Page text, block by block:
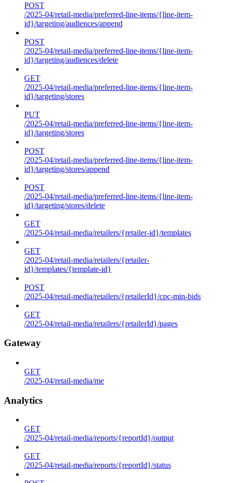
POST
/2025-04/retail-media/preferred-line-items/{line-item-
id}/targeting/audiences/append
POST
/2025-04/retail-media/preferred-line-items/{line-item-
id}/targeting/audiences/delete
GET
/2025-04/retail-media/preferred-line-items/{line-item-
id}/targeting/stores
PUT
/2025-04/retail-media/preferred-line-items/{line-item-
id}/targeting/stores
POST
/2025-04/retail-media/preferred-line-items/{line-item-
id}/targeting/stores/append
POST
/2025-04/retail-media/preferred-line-items/{line-item-
id}/targeting/stores/delete
GET
/2025-04/retail-media/retailers/{retailer-id}/templates
GET
/2025-04/retail-media/retailers/{retailer-
id}/templates/{template-id}
POST
/2025-04/retail-media/retailers/{retailerId}/cpc-min-bids
GET
/2025-04/retail-media/retailers/{retailerId}/pages
Gateway
GET
/2025-04/retail-media/me
Analytics
GET
/2025-04/retail-media/reports/{reportId}/output
GET
/2025-04/retail-media/reports/{reportId}/status